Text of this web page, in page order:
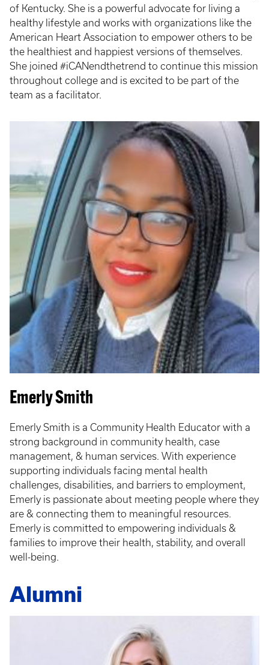
of Kentucky. She is a powerful advocate for living a
healthy lifestyle and works with organizations like the
American Heart Association to empower others to be
the healthiest and happiest versions of themselves.
She joined #iCANendthetrend to continue this mission
throughout college and is excited to be part of the
team as a facilitator.
Emerly Smith
Emerly Smith is a Community Health Educator with a
strong background in community health, case
management, & human services. With experience
supporting individuals facing mental health
challenges, disabilities, and barriers to employment,
Emerly is passionate about meeting people where they
are & connecting them to meaningful resources.
Emerly is committed to empowering individuals &
families to improve their health, stability, and overall
well-being.
Alumni